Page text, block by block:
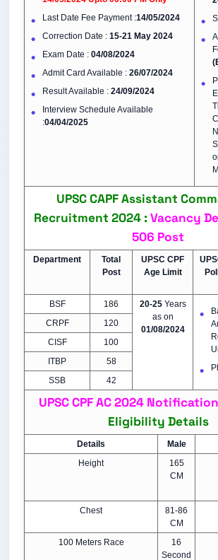
Last Date Fee Payment :14/05/2024
Correction Date : 15-21 May 2024
Exam Date : 04/08/2024
Admit Card Available : 26/07/2024
Result Available : 24/09/2024
Interview Schedule Available
:04/04/2025
UPSC CAPF Assistant
Recruitment 2024 :Vacancy
506 Post
Department
Total
Post
UPSC CPF
Age Limit
BSF 186 20-25Years
as on
01/08/2024
CRPF 120
CISF 100
ITBP 58
SSB 42
UPSC CPF AC 2024
Eligibility Details
Details Male
Height
165
CM
Chest
81-86
CM
100 Meters Race
16
Second